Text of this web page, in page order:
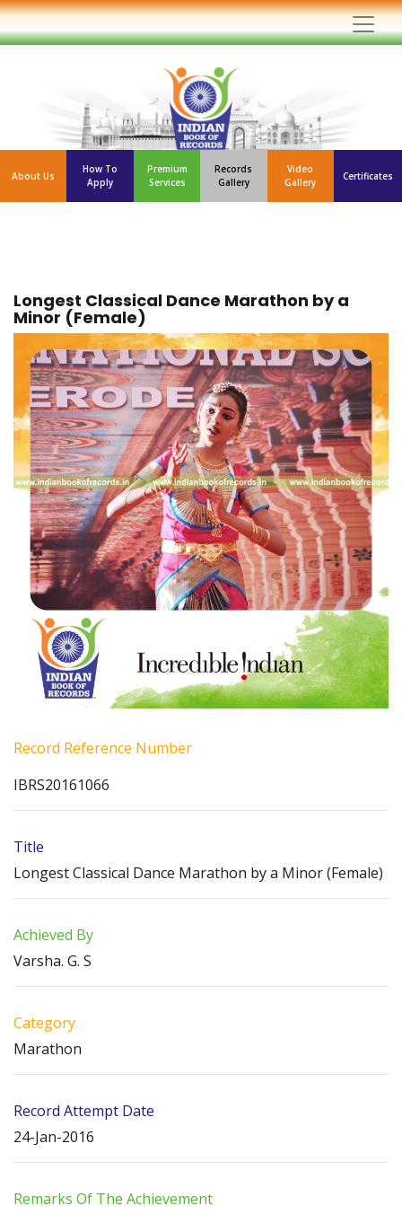
About Us
How To
Apply
Premium
Services
Records
Gallery
Video
Gallery
Certificates
Longest Classical Dance Marathon by a
Minor (Female)
Record Reference Number
IBRS20161066
Title
Longest Classical Dance Marathon by a Minor (Female)
Achieved By
Varsha. G. S
Category
Marathon
Record Attempt Date
24-Jan-2016
Remarks Of The Achievement